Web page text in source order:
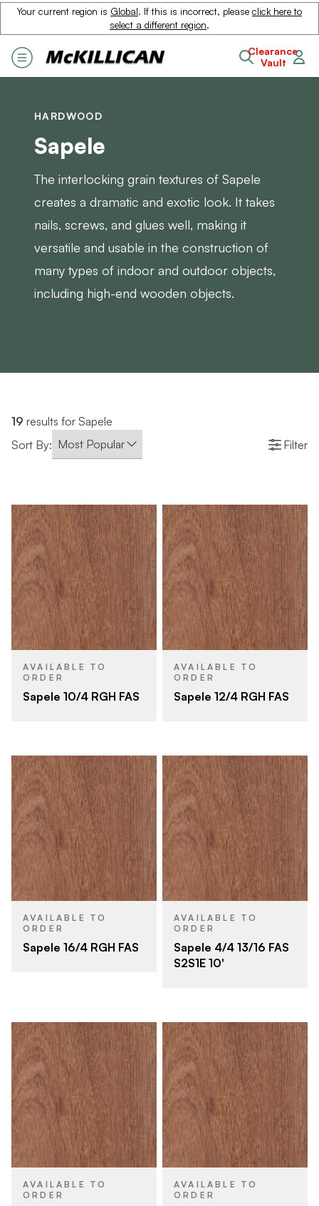
Your current region is Global. If this is incorrect, please click here to
select a different region.
Clearance
Vault
HARDWOOD
Sapele
The interlocking grain textures of Sapele
creates a dramatic and exotic look. It takes
nails, screws, and glues well, making it
versatile and usable in the construction of
many types of indoor and outdoor objects,
including high-end wooden objects.
19 results for Sapele
Sort By:
Filter
AVAILABLE TO
ORDER
Sapele 10/4 RGH FAS
AVAILABLE TO
ORDER
Sapele 12/4 RGH FAS
AVAILABLE TO
ORDER
Sapele 16/4 RGH FAS
AVAILABLE TO
ORDER
Sapele 4/4 13/16 FAS
S2S1E 10'
AVAILABLE TO
ORDER
AVAILABLE TO
ORDER